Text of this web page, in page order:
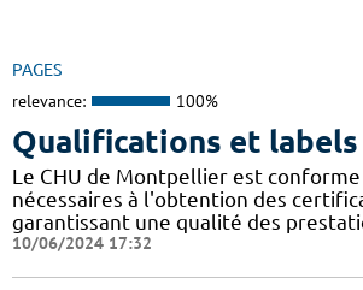
PAGES
relevance: 100%
Qualifications et labels
Le CHU de Montpellier est
nécessaires à l'obtention des
garantissant une qualité des
10/06/2024 17:32